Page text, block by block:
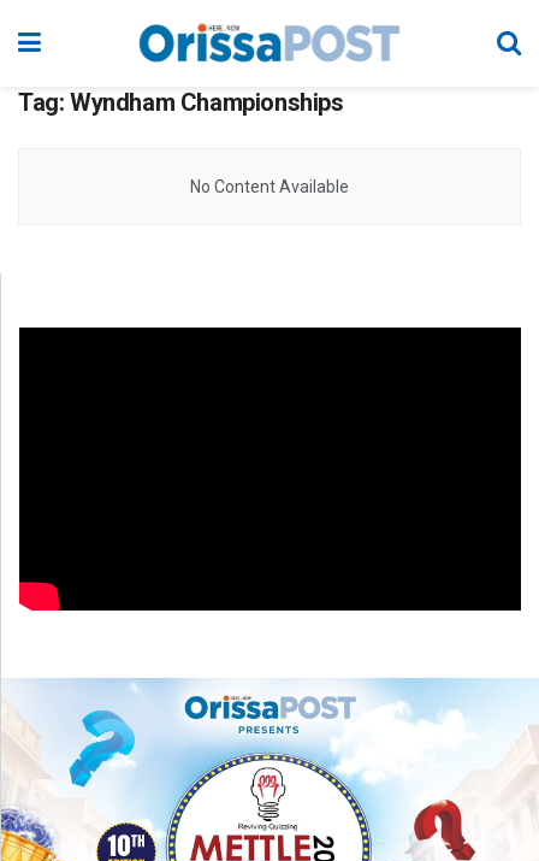
Tag: Wyndham Championships
No Content Available